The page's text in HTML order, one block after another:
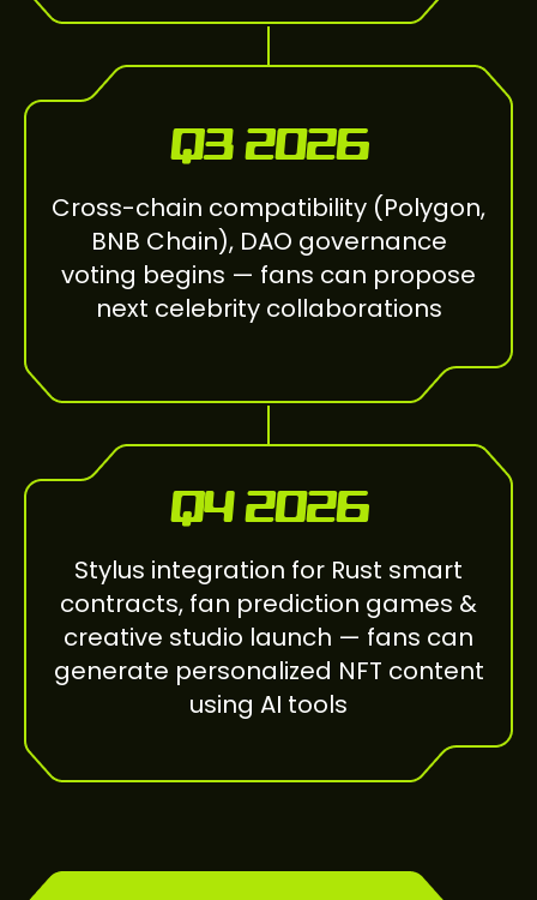
Q3 2026
Cross-chain compatibility (Polygon,
BNB Chain), DAO governance
voting begins — fans can propose
next celebrity collaborations
Q4 2026
Stylus integration for Rust smart
contracts, fan prediction games &
creative studio launch — fans can
generate personalized NFT content
using AI tools